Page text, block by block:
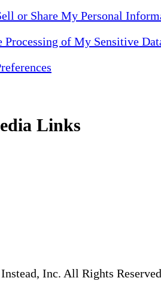
or Share My Personal
of My Sensitive
Links
Inc. All Rights